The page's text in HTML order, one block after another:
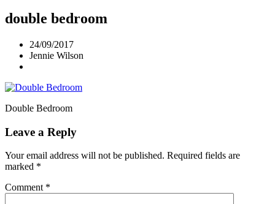
double bedroom
24/09/2017
Jennie Wilson
Double Bedroom
Leave a Reply
Your email address will not be published. Required fields are
marked *
Comment *